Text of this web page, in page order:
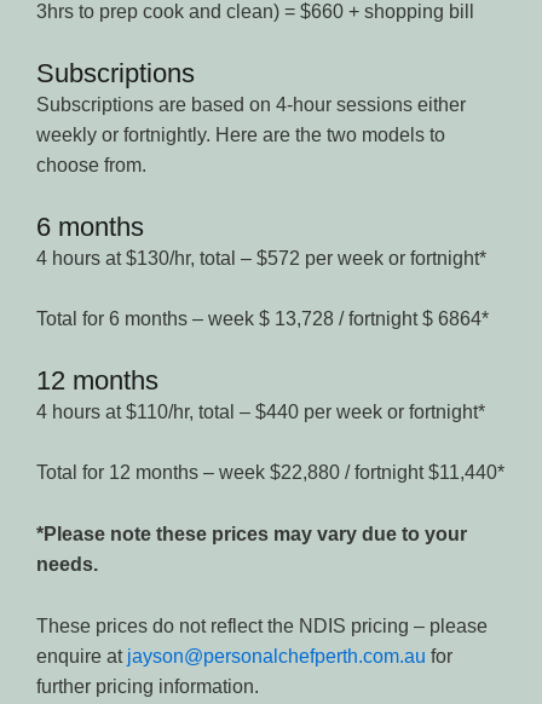
3hrs to prep cook and clean) = $660 + shopping bill
Subscriptions
Subscriptions are based on 4-hour sessions either
weekly or fortnightly. Here are the two models to
choose from.
6 months
4 hours at $130/hr, total – $572 per week or fortnight*
Total for 6 months – week $ 13,728 / fortnight $ 6864*
12 months
4 hours at $110/hr, total – $440 per week or fortnight*
Total for 12 months – week $22,880 / fortnight $11,440*
*Please note these prices may vary due to your
needs.
These prices do not reflect the NDIS pricing – please
enquire at jayson@personalchefperth.com.au for
further pricing information.